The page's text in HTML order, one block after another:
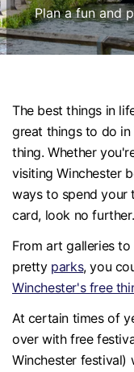
Plan a fun and
The best things in
great things to do
thing. Whether
visiting Winchester
ways to spend your
card, look no further.
From art galleries
pretty parks, you
Winchester's free
At certain times of
over with free
Winchester festival)